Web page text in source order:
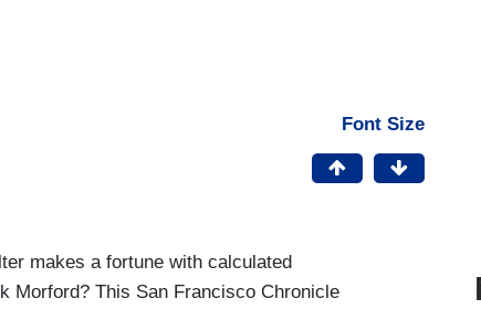
Font Size
makes a fortune with calculated
Morford? This San Francisco Chronicle